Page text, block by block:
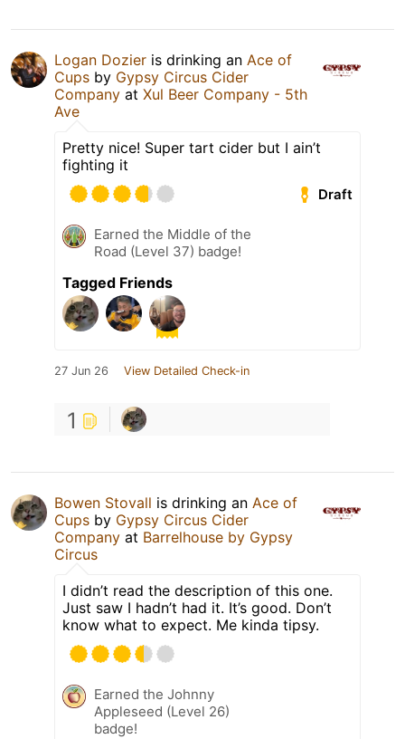
Logan Dozier is drinking an Ace of
Cups by Gypsy Circus Cider
Company at Xul Beer Company - 5th
Ave
Pretty nice! Super tart cider but I ain’t
fighting it
Draft
Earned the Middle of the
Road (Level 37) badge!
Tagged Friends
27 Jun 26 View Detailed Check-in
1
Bowen Stovall is drinking an Ace of
Cups by Gypsy Circus Cider
Company at Barrelhouse by Gypsy
Circus
I didn’t read the description of this one.
Just saw I hadn’t had it. It’s good. Don’t
know what to expect. Me kinda tipsy.
Earned the Johnny
Appleseed (Level 26)
badge!